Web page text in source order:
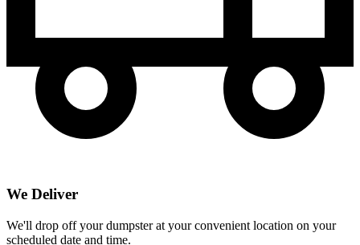
We Deliver
We'll drop off your dumpster at your convenient location on your
scheduled date and time.